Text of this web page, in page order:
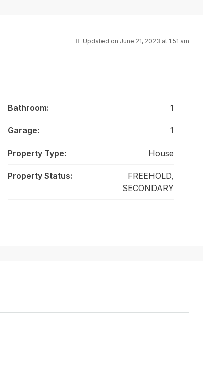
Updated on June 21, 2023 at 1:51 am
Bathroom: 1
Garage: 1
Property Type: House
Property Status:
FREEHOLD,
SECONDARY